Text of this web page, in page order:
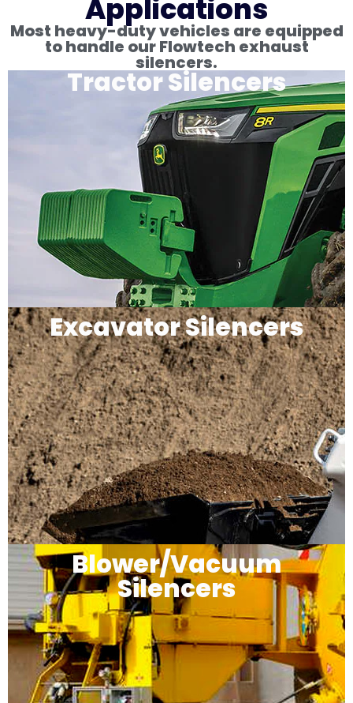
Applications
Most heavy-duty vehicles are equipped
to handle our Flowtech exhaust
silencers.
Tractor Silencers
Excavator Silencers
Blower/Vacuum
Silencers